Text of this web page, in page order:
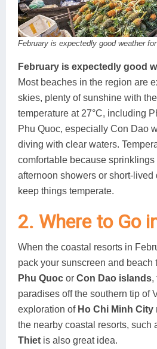
February is expectedly good weather
February is expectedly good
Most beaches in the region are
skies, plenty of sunshine with
temperature at 27°C, including
Phu Quoc, especially Con Dao
diving with clear waters.
comfortable because
afternoon showers or short-
keep things temperate.
2. Where to Go
When the coastal resorts in
pack your sunscreen and beach
Phu Quoc or Con Dao islands,
paradises off the southern tip of
exploration of Ho Chi Minh City
the nearby coastal resorts, such
Thiet is also great idea.